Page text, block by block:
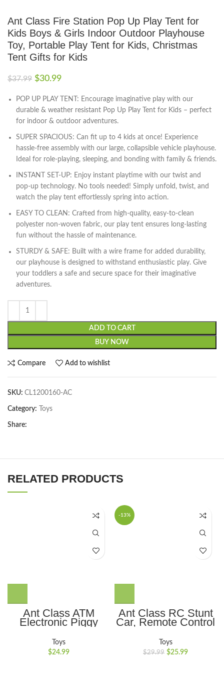
Ant Class Fire Station Pop Up Play Tent for
Kids Boys & Girls Indoor Outdoor Playhouse
Toy, Portable Play Tent for Kids, Christmas
Tent Gifts for Kids
$37.99 $30.99
POP UP PLAY TENT: Encourage imaginative play with our
durable & weather resistant Pop Up Play Tent for Kids – perfect
for indoor & outdoor adventures.
SUPER SPACIOUS: Can fit up to 4 kids at once! Experience
hassle-free assembly with our large, collapsible vehicle playhouse.
Ideal for role-playing, sleeping, and bonding with family & friends.
INSTANT SET-UP: Enjoy instant playtime with our twist and
pop-up technology. No tools needed! Simply unfold, twist, and
watch the play tent effortlessly spring into action.
EASY TO CLEAN: Crafted from high-quality, easy-to-clean
polyester non-woven fabric, our play tent ensures long-lasting
fun without the hassle of maintenance.
STURDY & SAFE: Built with a wire frame for added durability,
our playhouse is designed to withstand enthusiastic play. Give
your toddlers a safe and secure space for their imaginative
adventures.
ADD TO CART
BUY NOW
Compare Add to wishlist
SKU: CL1200160-AC
Category: Toys
Share:
RELATED PRODUCTS
Ant Class ATM
Electronic Piggy
Toy Money Saving
Box with Password
Lock for Children
Toys
$24.99
-13%
Ant Class RC Stunt
Car, Remote Control
Sided 360 Flips,
Rechargeable 4WD
Off Road RC Car
Toys
$29.99 $25.99